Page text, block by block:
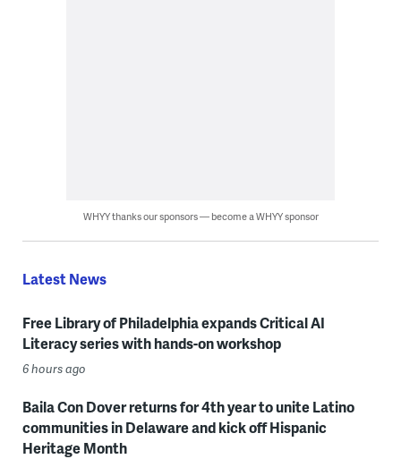
WHYY thanks our sponsors — become a WHYY sponsor
Latest News
Free Library of Philadelphia expands Critical AI
Literacy series with hands-on workshop
6 hours ago
Baila Con Dover returns for 4th year to unite Latino
communities in Delaware and kick off Hispanic
Heritage Month